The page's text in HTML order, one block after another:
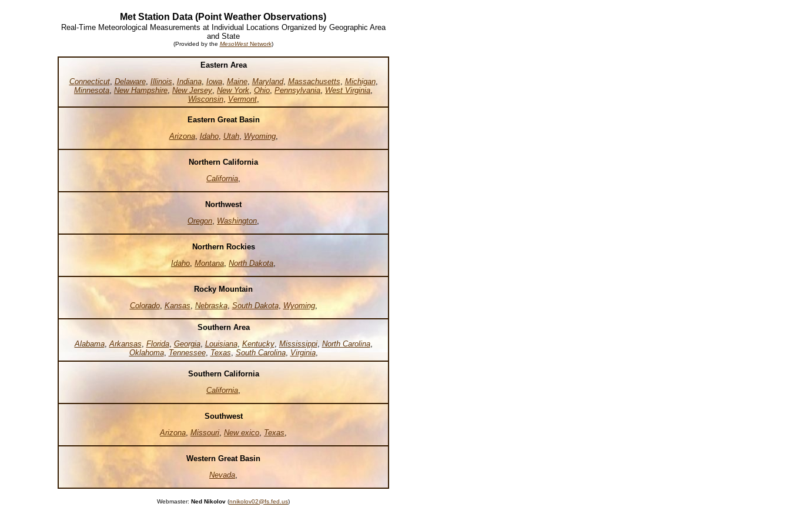
Met Station Data (Point Weather Observations)
Real-Time Meteorological Measurements at Individual Locations Organized by Geographic Area
and State
(Provided by the MesoWestNetwork)
Eastern Area
Connecticut, Delaware, Illinois, Indiana, Iowa, Maine, Maryland, Massachusetts, Michigan,
Minnesota, New Hampshire, New Jersey, New York, Ohio, Pennsylvania, West Virginia,
Wisconsin, Vermont,
Eastern Great Basin
Arizona, Idaho, Utah, Wyoming,
Northern California
California,
Northwest
Oregon, Washington,
Northern Rockies
Idaho, Montana, North Dakota,
Rocky Mountain
Colorado, Kansas, Nebraska, South Dakota, Wyoming,
Southern Area
Alabama,Arkansas, Florida, Georgia, Louisiana, Kentucky, Mississippi, North Carolina,
Oklahoma, Tennessee, Texas, South Carolina, Virginia,
Southern California
California,
Southwest
Arizona, Missouri, New exico, Texas,
Western Great Basin
Nevada,
Webmaster: Ned Nikolov (nnikolov02@fs.fed.us)